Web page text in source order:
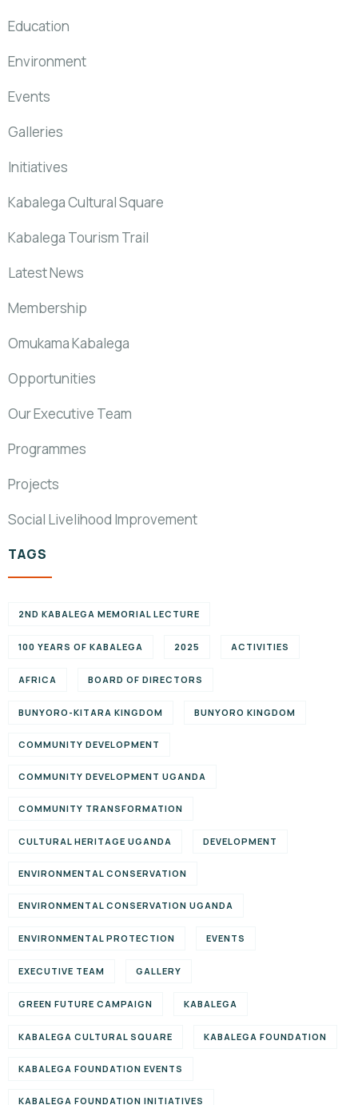
Education
Environment
Events
Galleries
Initiatives
Kabalega Cultural Square
Kabalega Tourism Trail
Latest News
Membership
Omukama Kabalega
Opportunities
Our Executive Team
Programmes
Projects
Social Livelihood Improvement
TAGS
2ND KABALEGA MEMORIAL LECTURE
100 YEARS OF KABALEGA 2025 ACTIVITIES
AFRICA BOARD OF DIRECTORS
BUNYORO-KITARA KINGDOM BUNYORO KINGDOM
COMMUNITY DEVELOPMENT
COMMUNITY DEVELOPMENT UGANDA
COMMUNITY TRANSFORMATION
CULTURAL HERITAGE UGANDA DEVELOPMENT
ENVIRONMENTAL CONSERVATION
ENVIRONMENTAL CONSERVATION UGANDA
ENVIRONMENTAL PROTECTION EVENTS
EXECUTIVE TEAM GALLERY
GREEN FUTURE CAMPAIGN KABALEGA
KABALEGA CULTURAL SQUARE KABALEGA FOUNDATION
KABALEGA FOUNDATION EVENTS
KABALEGA FOUNDATION INITIATIVES